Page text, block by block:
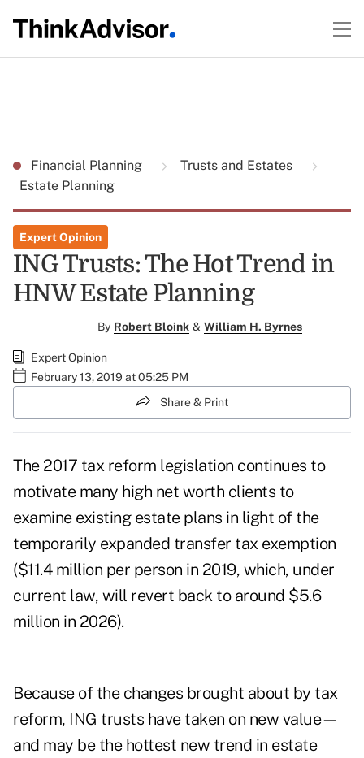
Financial Planning
Trusts and Estates
Estate Planning
Expert Opinion
ING Trusts: The Hot Trend in
HNW Estate Planning
By Robert Bloink & William H. Byrnes
Expert Opinion
February 13, 2019 at 05:25 PM
Share & Print
The 2017 tax reform legislation continues to
motivate many high net worth clients to
examine existing estate plans in light of the
temporarily expanded transfer tax exemption
($11.4 million per person in 2019, which, under
current law, will revert back to around $5.6
million in 2026).
Because of the changes brought about by tax
reform, ING trusts have taken on new value—
and may be the hottest new trend in estate